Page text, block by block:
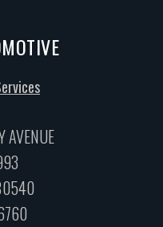
AVENUE